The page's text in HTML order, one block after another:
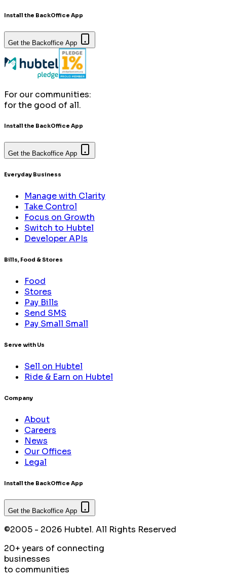
Install the BackOffice App
Get the Backoffice App
For our communities:
for the good of all.
Install the BackOffice App
Get the Backoffice App
Everyday Business
Manage with Clarity
Take Control
Focus on Growth
Switch to Hubtel
Developer APIs
Bills, Food & Stores
Food
Stores
Pay Bills
Send SMS
Pay Small Small
Serve with Us
Sell on Hubtel
Ride & Earn on Hubtel
Company
About
Careers
News
Our Offices
Legal
Install the BackOffice App
Get the Backoffice App
©2005 - 2026 Hubtel. All Rights Reserved
20+ years of connecting
businesses
to communities